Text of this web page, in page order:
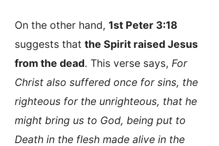
On the other hand, 1st Peter 3:18
suggests that the Spirit raised Jesus
from the dead. This verse says, For
Christ also suffered once for sins, the
righteous for the unrighteous, that he
might bring us to God, being put to
Death in the flesh made alive in the